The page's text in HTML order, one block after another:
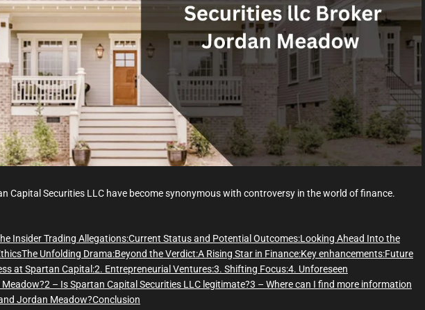
t
i
m
e
Capital Securities LLC have become synonymous with controversy in the world of finance.
Insider Trading Allegations:Current Status and Potential Outcomes:Looking Ahead Into the
The Unfolding Drama:Beyond the Verdict:A Rising Star in Finance:Key enhancements:Future
at Spartan Capital:2. Entrepreneurial Ventures:3. Shifting Focus:4. Unforeseen
2 – Is Spartan Capital Securities LLC legitimate?3 – Where can I find more information
Jordan Meadow?Conclusion